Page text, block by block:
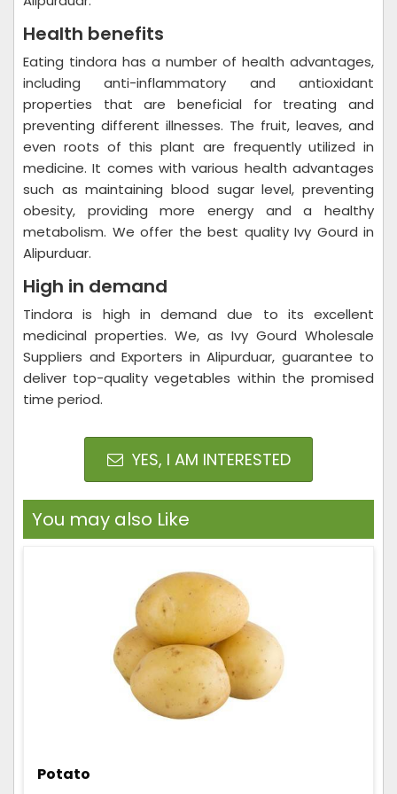
Health benefits
Eating tindora has a number of health advantages,
including anti-inflammatory and antioxidant
properties that are beneficial for treating and
preventing different illnesses. The fruit, leaves, and
even roots of this plant are frequently utilized in
medicine. It comes with various health advantages
such as maintaining blood sugar level, preventing
obesity, providing more energy and a healthy
metabolism. We offer the best quality Ivy Gourd in
Alipurduar.
High in demand
Tindora is high in demand due to its excellent
medicinal properties. We, as Ivy Gourd Wholesale
Suppliers and Exporters in Alipurduar, guarantee to
deliver top-quality vegetables within the promised
time period.
YES, I AM INTERESTED
You may also Like
Potato